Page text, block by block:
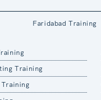
Faridabad Training
Training
Training